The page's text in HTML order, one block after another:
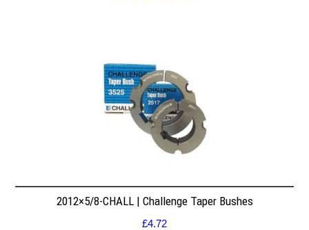
2012×5/8-CHALL | Challenge Taper Bushes
£4.72